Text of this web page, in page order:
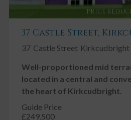
Enclosed / Walled Garden
Fireplace / Stove
Garden, Shared
Gas Central Heating
Neutral Decor
On Street Parking
Patio
PRICE
37 Castle Street,
37 Castle Street Kirkcudbright
Well-proportioned mid
located in a central and
the heart of Kirkcudbright.
Guide Price
£249,500